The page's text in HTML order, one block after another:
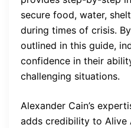
secure food, water,
during times of crisis.
outlined in this guide,
confidence in their
challenging situations.
Alexander Cain’s
adds credibility to Alive